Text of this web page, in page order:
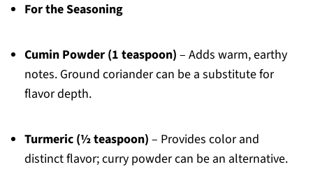
For the Seasoning
Cumin Powder (1 teaspoon) – Adds warm, earthy
notes. Ground coriander can be a substitute for
flavor depth.
Turmeric (½ teaspoon) – Provides color and
distinct flavor; curry powder can be an alternative.